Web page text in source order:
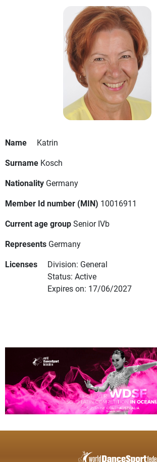
Name
Katrin
Surname Kosch
Nationality Germany
Member Id number (MIN) 10016911
Current age groupSenior IVb
Represents Germany
Licenses
Division: General
Status: Active
Expires on: 17/06/2027